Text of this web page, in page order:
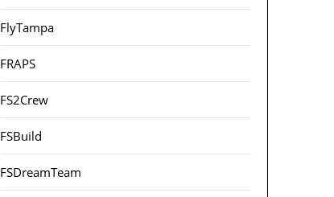
FlyTampa
FRAPS
FS2Crew
FSBuild
FSDreamTeam